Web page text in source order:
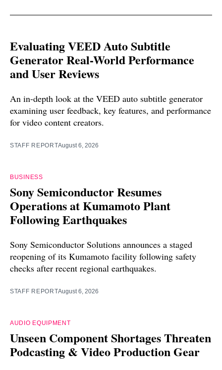
Evaluating VEED Auto Subtitle
Generator Real-World Performance
and User Reviews
An in-depth look at the VEED auto subtitle generator
examining user feedback, key features, and performance
for video content creators.
STAFF REPORTAugust 6, 2026
BUSINESS
Sony Semiconductor Resumes
Operations at Kumamoto Plant
Following Earthquakes
Sony Semiconductor Solutions announces a staged
reopening of its Kumamoto facility following safety
checks after recent regional earthquakes.
STAFF REPORTAugust 6, 2026
AUDIO EQUIPMENT
Unseen Component Shortages Threaten
Podcasting & Video Production Gear